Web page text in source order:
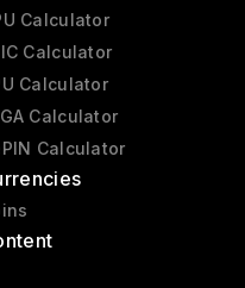
Calculator
Calculator
Calculator
Calculator
Calculator